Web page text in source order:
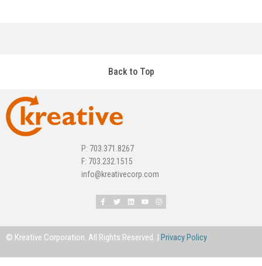
Back to Top
P: 703.371.8267
F: 703.232.1515
info@kreativecorp.com
© Kreative Corporation. All Rights Reserved. | Privacy Policy